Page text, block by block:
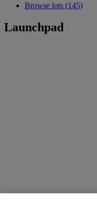
Browse lots (145)
Launchpad